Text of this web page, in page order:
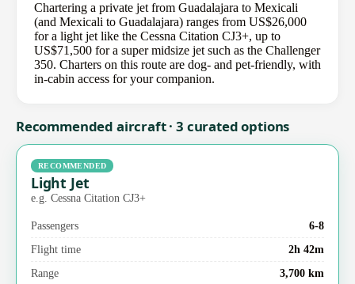
Chartering a private jet from Guadalajara to Mexicali
(and Mexicali to Guadalajara) ranges from US$26,000
for a light jet like the Cessna Citation CJ3+, up to
US$71,500 for a super midsize jet such as the Challenger
350. Charters on this route are dog- and pet-friendly, with
in-cabin access for your companion.
Recommended aircraft · 3 curated options
RECOMMENDED
Light Jet
e.g. Cessna Citation CJ3+
Passengers
6-8
Flight time
2h 42m
Range
3,700 km